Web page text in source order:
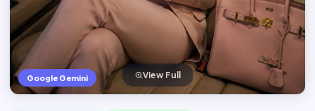
Google Gemini View Full